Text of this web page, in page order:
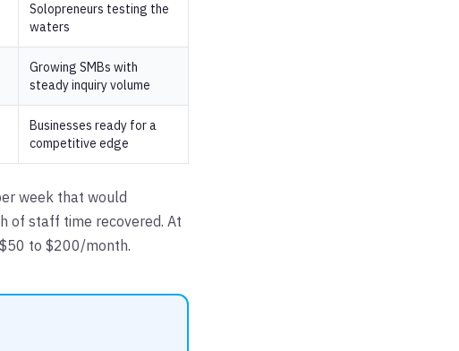
Solopreneurs testing the
waters
Growing SMBs with
steady inquiry volume
Businesses ready for a
competitive edge
week that would
of staff time recovered. At
to $200/month.